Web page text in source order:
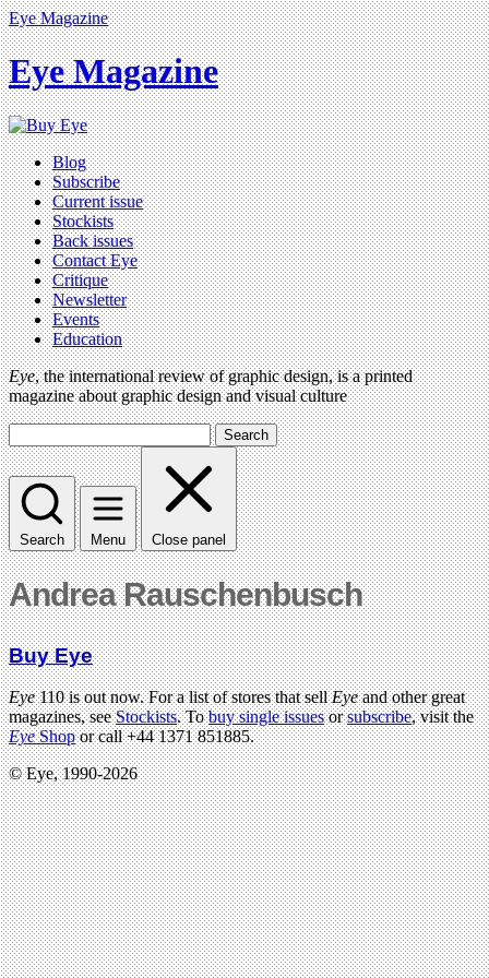
Eye Magazine
Eye Magazine
Blog
Subscribe
Current issue
Stockists
Back issues
Contact Eye
Critique
Newsletter
Events
Education
Eye, the international review of graphic design, is a printed
magazine about graphic design and visual culture
Search
Search Menu Close panel
Andrea Rauschenbusch
Buy Eye
Eye110 is out now. For a list of stores that sellEyeand other great
magazines, seeStockists. Tobuy single issuesorsubscribe, visit the
EyeShopor call +44 1371 851885.
© Eye, 1990-2026